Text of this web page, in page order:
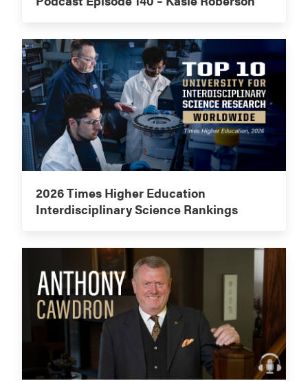
2026 Times Higher Education
Interdisciplinary Science Rankings